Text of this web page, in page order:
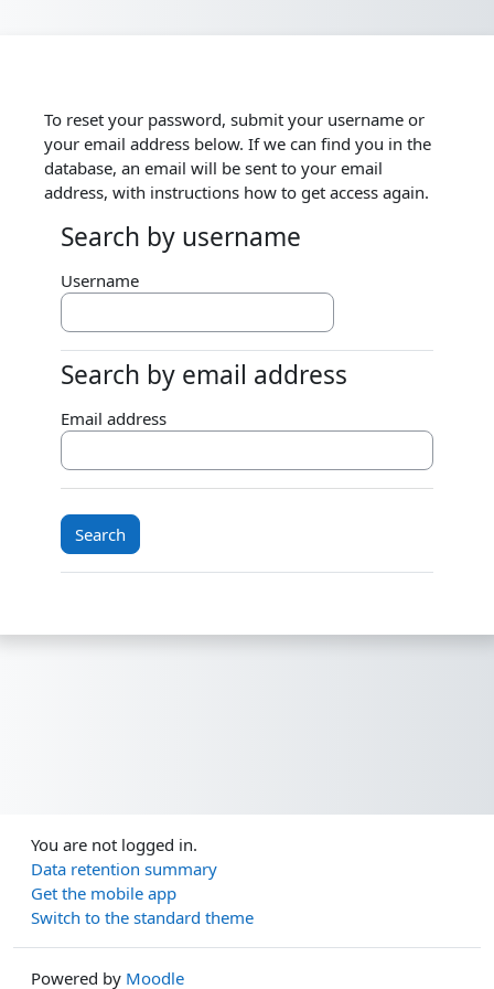
To reset your password, submit your username or
your email address below. If we can find you in the
database, an email will be sent to your email
address, with instructions how to get access again.
Search by username
Search by username
Username
Search by email address
Search by email address
Email address
You are not logged in.
Data retention summary
Get the mobile app
Switch to the standard theme
Powered by Moodle